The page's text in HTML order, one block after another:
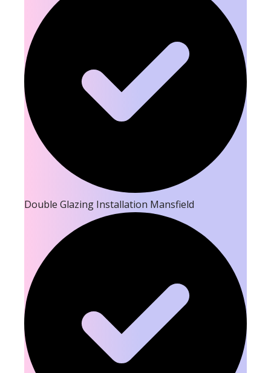
Double Glazing Installation Mansfield